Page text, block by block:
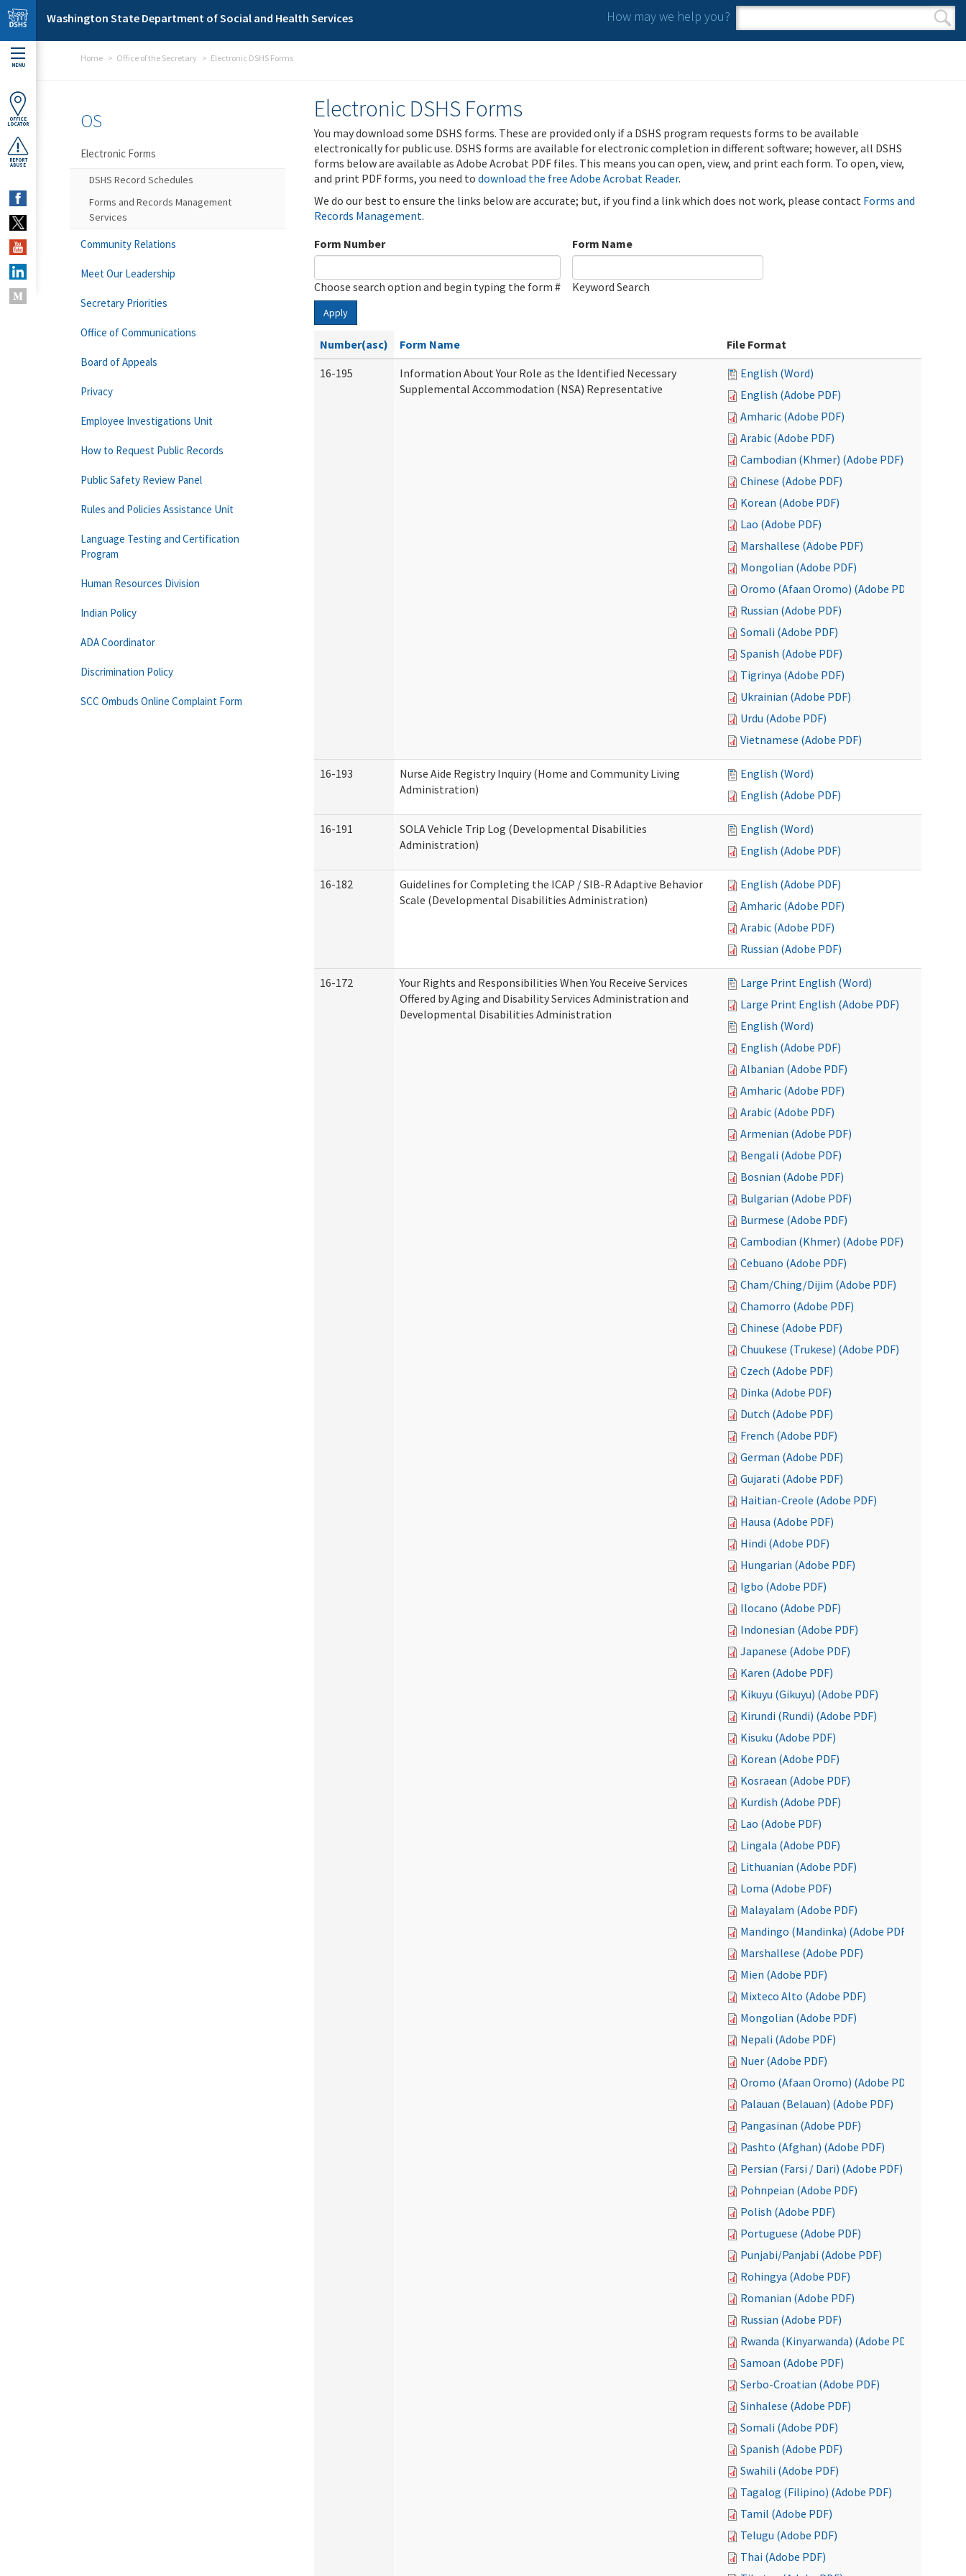
Skip to main content
Washington State Department of Social and Health Services How may we help you?
Search form
Search
MENU
OFFICE
LOCATOR
REPORT
ABUSE
Home Office of the Secretary Electronic DSHS Forms
Electronic DSHS Forms
You may download some DSHS forms. These are provided only if a DSHS program requests forms to be available
electronically for public use. DSHS forms are available for electronic completion in different software; however, all DSHS
forms below are available as Adobe Acrobat PDF files. This means you can open, view, and print each form. To open, view,
and print PDF forms, you need to download the free Adobe Acrobat Reader.
We do our best to ensure the links below are accurate; but, if you find a link which does not work, please contact Forms and
Records Management.
Form Number
Choose search option and begin typing the form #
Form Name
Keyword Search
Apply
Number(asc) Form Name
File Format
16-195
Information About Your Role as the Identified Necessary
Supplemental Accommodation (NSA) Representative
English (Word)
English (Adobe PDF)
Amharic (Adobe PDF)
Arabic (Adobe PDF)
Cambodian (Khmer) (Adobe PDF)
Chinese (Adobe PDF)
Korean (Adobe PDF)
Lao (Adobe PDF)
Marshallese (Adobe PDF)
Mongolian (Adobe PDF)
Oromo (Afaan Oromo) (Adobe PDF)
Russian (Adobe PDF)
Somali (Adobe PDF)
Spanish (Adobe PDF)
Tigrinya (Adobe PDF)
Ukrainian (Adobe PDF)
Urdu (Adobe PDF)
Vietnamese (Adobe PDF)
16-193
Nurse Aide Registry Inquiry (Home and Community Living
Administration)
English (Word)
English (Adobe PDF)
16-191
SOLA Vehicle Trip Log (Developmental Disabilities
Administration)
English (Word)
English (Adobe PDF)
16-182
Guidelines for Completing the ICAP / SIB-R Adaptive Behavior
Scale (Developmental Disabilities Administration)
English (Adobe PDF)
Amharic (Adobe PDF)
Arabic (Adobe PDF)
Russian (Adobe PDF)
16-172
Your Rights and Responsibilities When You Receive Services
Offered by Aging and Disability Services Administration and
Developmental Disabilities Administration
Large Print English (Word)
Large Print English (Adobe PDF)
English (Word)
English (Adobe PDF)
Albanian (Adobe PDF)
Amharic (Adobe PDF)
Arabic (Adobe PDF)
Armenian (Adobe PDF)
Bengali (Adobe PDF)
Bosnian (Adobe PDF)
Bulgarian (Adobe PDF)
Burmese (Adobe PDF)
Cambodian (Khmer) (Adobe PDF)
Cebuano (Adobe PDF)
Cham/Ching/Dijim (Adobe PDF)
Chamorro (Adobe PDF)
Chinese (Adobe PDF)
Chuukese (Trukese) (Adobe PDF)
Czech (Adobe PDF)
Dinka (Adobe PDF)
Dutch (Adobe PDF)
French (Adobe PDF)
German (Adobe PDF)
Gujarati (Adobe PDF)
Haitian-Creole (Adobe PDF)
Hausa (Adobe PDF)
Hindi (Adobe PDF)
Hungarian (Adobe PDF)
Igbo (Adobe PDF)
Ilocano (Adobe PDF)
Indonesian (Adobe PDF)
Japanese (Adobe PDF)
Karen (Adobe PDF)
Kikuyu (Gikuyu) (Adobe PDF)
Kirundi (Rundi) (Adobe PDF)
Kisuku (Adobe PDF)
Korean (Adobe PDF)
Kosraean (Adobe PDF)
Kurdish (Adobe PDF)
Lao (Adobe PDF)
Lingala (Adobe PDF)
Lithuanian (Adobe PDF)
Loma (Adobe PDF)
Malayalam (Adobe PDF)
Mandingo (Mandinka) (Adobe PDF)
Marshallese (Adobe PDF)
Mien (Adobe PDF)
Mixteco Alto (Adobe PDF)
Mongolian (Adobe PDF)
Nepali (Adobe PDF)
Nuer (Adobe PDF)
Oromo (Afaan Oromo) (Adobe PDF)
Palauan (Belauan) (Adobe PDF)
Pangasinan (Adobe PDF)
Pashto (Afghan) (Adobe PDF)
Persian (Farsi / Dari) (Adobe PDF)
Pohnpeian (Adobe PDF)
Polish (Adobe PDF)
Portuguese (Adobe PDF)
Punjabi/Panjabi (Adobe PDF)
Rohingya (Adobe PDF)
Romanian (Adobe PDF)
Russian (Adobe PDF)
Rwanda (Kinyarwanda) (Adobe PDF)
Samoan (Adobe PDF)
Serbo-Croatian (Adobe PDF)
Sinhalese (Adobe PDF)
Somali (Adobe PDF)
Spanish (Adobe PDF)
Swahili (Adobe PDF)
Tagalog (Filipino) (Adobe PDF)
Tamil (Adobe PDF)
Telugu (Adobe PDF)
Thai (Adobe PDF)
OS
Electronic Forms
DSHS Record Schedules
Forms and Records Management
Services
Community Relations
Meet Our Leadership
Secretary Priorities
Office of Communications
Board of Appeals
Privacy
Employee Investigations Unit
How to Request Public Records
Public Safety Review Panel
Rules and Policies Assistance Unit
Language Testing and Certification
Program
Human Resources Division
Indian Policy
ADA Coordinator
Discrimination Policy
SCC Ombuds Online Complaint Form